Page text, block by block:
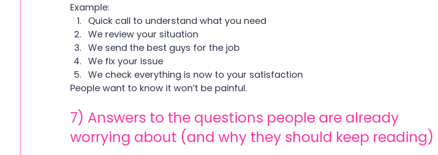
Example:
Quick call to understand what you need
We review your situation
We send the best guys for the job
We fix your issue
We check everything is now to your satisfaction
People want to know it won’t be painful.
7) Answers to the questions people are already
worrying about (and why they should keep reading)